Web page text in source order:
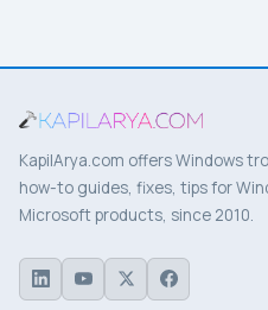
KapilArya.com offers Windows
how-to guides, fixes, tips for
Microsoft products, since 2010.